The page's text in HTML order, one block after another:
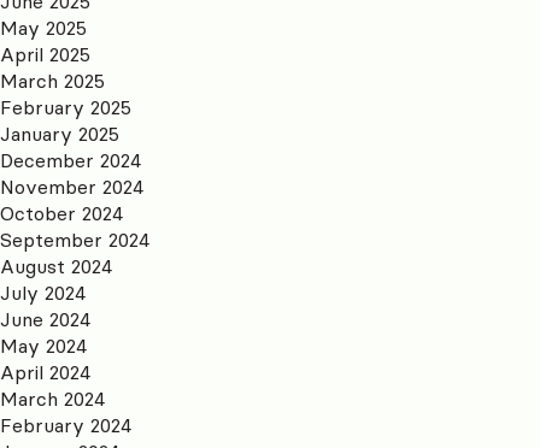
May 2025
April 2025
March 2025
February 2025
January 2025
December 2024
November 2024
October 2024
September 2024
August 2024
July 2024
June 2024
May 2024
April 2024
March 2024
February 2024